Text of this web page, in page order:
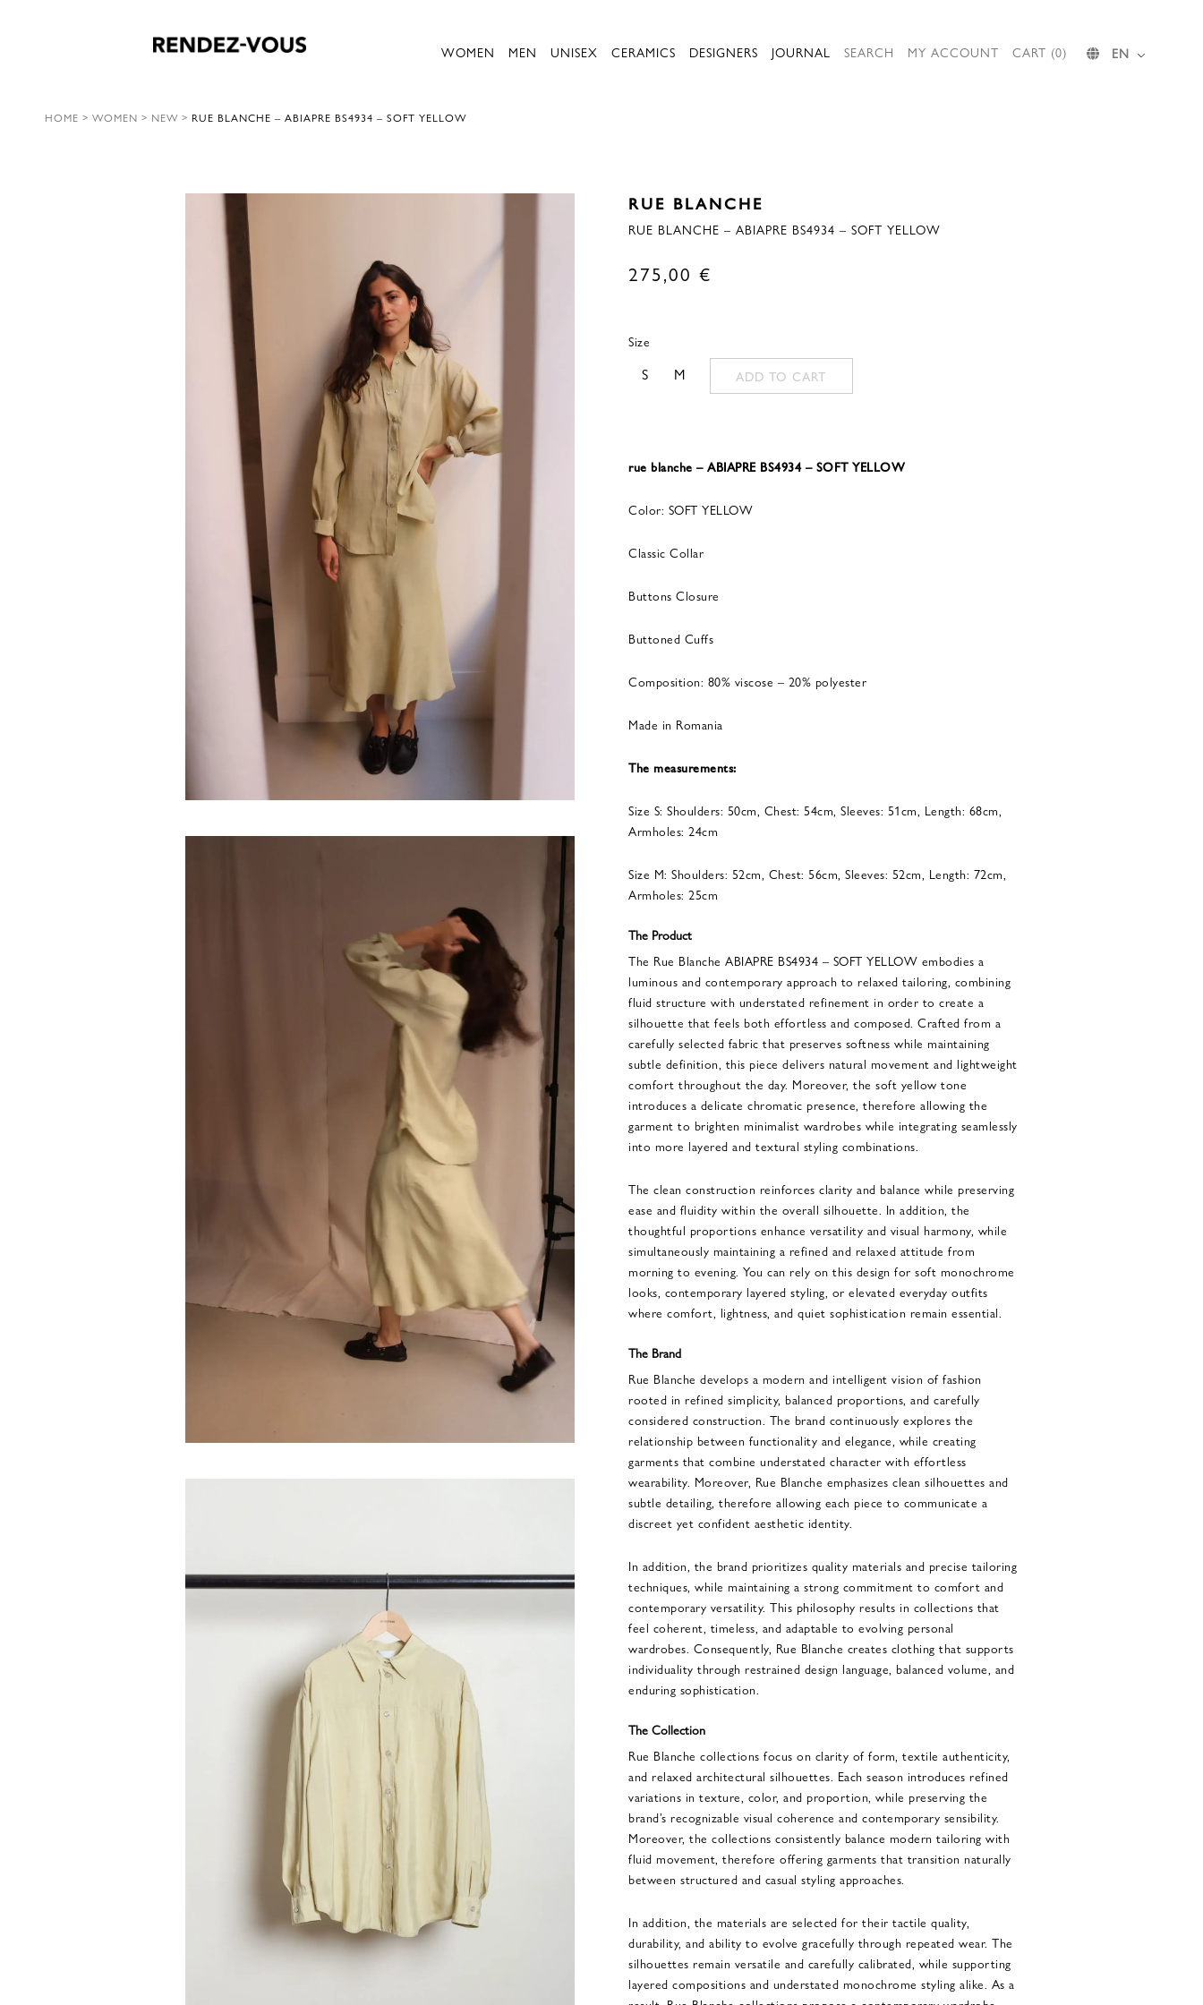
WOMEN MEN UNISEX CERAMICS DESIGNERS JOURNAL SEARCH MY ACCOUNT CART (0) EN
HOME > WOMEN > NEW > RUE BLANCHE – ABIAPRE BS4934 – SOFT YELLOW
RUE BLANCHE
RUE BLANCHE – ABIAPRE BS4934 – SOFT YELLOW
275,00 €
Size
S M ADD TO CART
rue blanche – ABIAPRE BS4934 – SOFT YELLOW
Color: SOFT YELLOW
Classic Collar
Buttons Closure
Buttoned Cuffs
Composition: 80% viscose – 20% polyester
Made in Romania
The measurements:
Size S: Shoulders: 50cm, Chest: 54cm, Sleeves: 51cm, Length: 68cm,
Armholes: 24cm
Size M: Shoulders: 52cm, Chest: 56cm, Sleeves: 52cm, Length: 72cm,
Armholes: 25cm
The Product
The Rue Blanche ABIAPRE BS4934 – SOFT YELLOW embodies a
luminous and contemporary approach to relaxed tailoring, combining
fluid structure with understated refinement in order to create a
silhouette that feels both effortless and composed. Crafted from a
carefully selected fabric that preserves softness while maintaining
subtle definition, this piece delivers natural movement and lightweight
comfort throughout the day. Moreover, the soft yellow tone
introduces a delicate chromatic presence, therefore allowing the
garment to brighten minimalist wardrobes while integrating seamlessly
into more layered and textural styling combinations.
The clean construction reinforces clarity and balance while preserving
ease and fluidity within the overall silhouette. In addition, the
thoughtful proportions enhance versatility and visual harmony, while
simultaneously maintaining a refined and relaxed attitude from
morning to evening. You can rely on this design for soft monochrome
looks, contemporary layered styling, or elevated everyday outfits
where comfort, lightness, and quiet sophistication remain essential.
The Brand
Rue Blanche develops a modern and intelligent vision of fashion
rooted in refined simplicity, balanced proportions, and carefully
considered construction. The brand continuously explores the
relationship between functionality and elegance, while creating
garments that combine understated character with effortless
wearability. Moreover, Rue Blanche emphasizes clean silhouettes and
subtle detailing, therefore allowing each piece to communicate a
discreet yet confident aesthetic identity.
In addition, the brand prioritizes quality materials and precise tailoring
techniques, while maintaining a strong commitment to comfort and
contemporary versatility. This philosophy results in collections that
feel coherent, timeless, and adaptable to evolving personal
wardrobes. Consequently, Rue Blanche creates clothing that supports
individuality through restrained design language, balanced volume, and
enduring sophistication.
The Collection
Rue Blanche collections focus on clarity of form, textile authenticity,
and relaxed architectural silhouettes. Each season introduces refined
variations in texture, color, and proportion, while preserving the
brand’s recognizable visual coherence and contemporary sensibility.
Moreover, the collections consistently balance modern tailoring with
fluid movement, therefore offering garments that transition naturally
between structured and casual styling approaches.
In addition, the materials are selected for their tactile quality,
durability, and ability to evolve gracefully through repeated wear. The
silhouettes remain versatile and carefully calibrated, while supporting
layered compositions and understated monochrome styling alike. As a